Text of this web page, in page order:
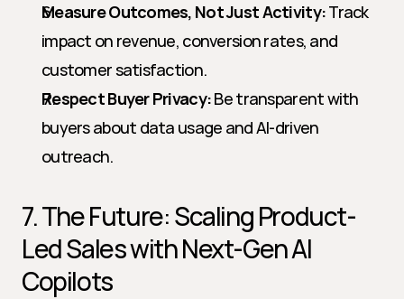
Measure Outcomes, Not Just Activity: Track
impact on revenue, conversion rates, and
customer satisfaction.
Respect Buyer Privacy: Be transparent with
buyers about data usage and AI-driven
outreach.
7. The Future: Scaling Product-
Led Sales with Next-Gen AI
Copilots